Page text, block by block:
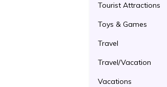
Tourist Attractions
Toys & Games
Travel
Travel/Vacation
Vacations